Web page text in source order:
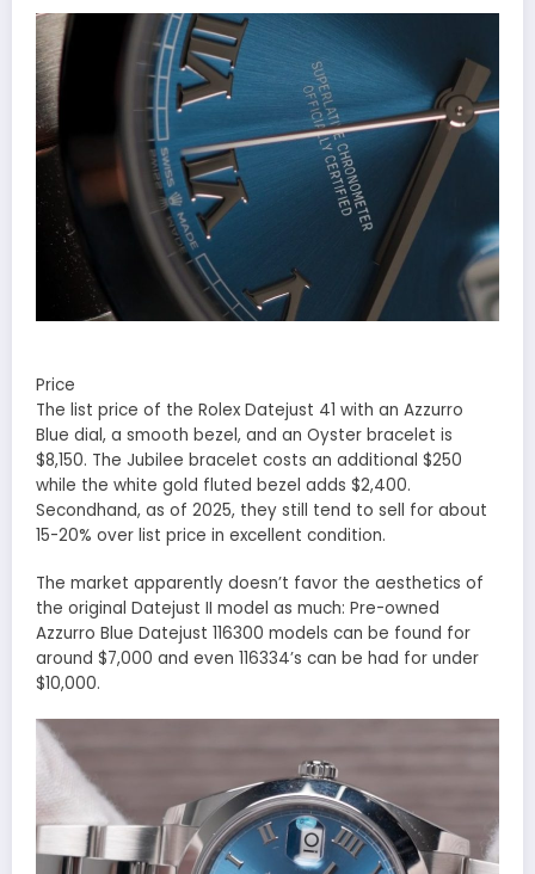
Price
The list price of the Rolex Datejust 41 with an Azzurro
Blue dial, a smooth bezel, and an Oyster bracelet is
$8,150. The Jubilee bracelet costs an additional $250
while the white gold fluted bezel adds $2,400.
Secondhand, as of 2025, they still tend to sell for about
15-20% over list price in excellent condition.
The market apparently doesn’t favor the aesthetics of
the original Datejust II model as much: Pre-owned
Azzurro Blue Datejust 116300 models can be found for
around $7,000 and even 116334’s can be had for under
$10,000.